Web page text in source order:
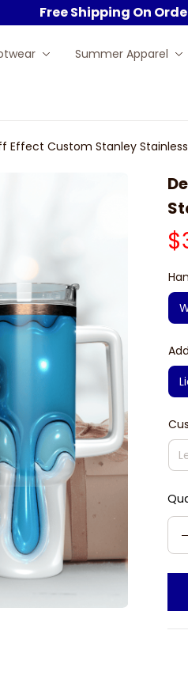
Free Shipping On
Summer Apparel
Effect Custom Stanley